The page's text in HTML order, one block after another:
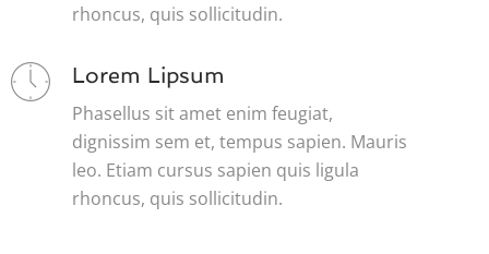
rhoncus, quis sollicitudin.
Lorem Lipsum
Phasellus sit amet enim feugiat,
dignissim sem et, tempus sapien. Mauris
leo. Etiam cursus sapien quis ligula
rhoncus, quis sollicitudin.